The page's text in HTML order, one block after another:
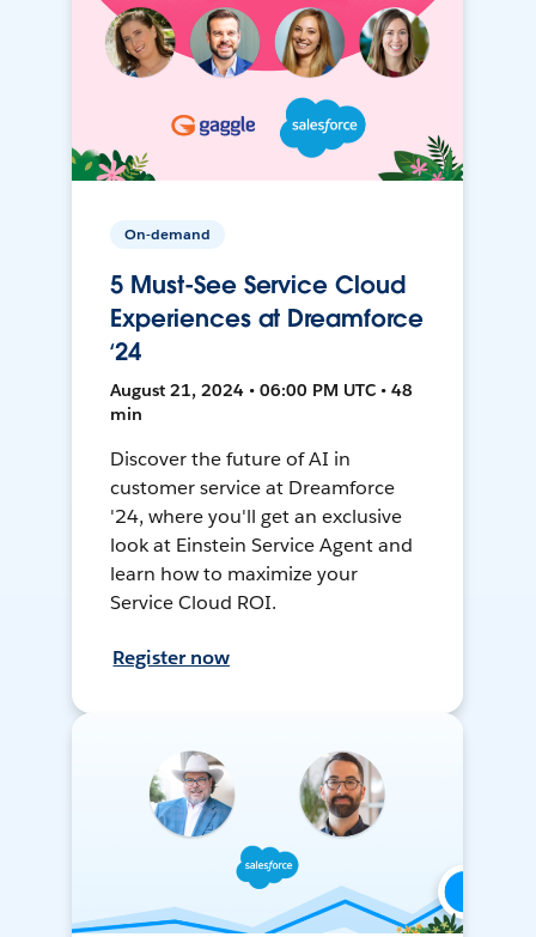
On-demand
5 Must-See Service Cloud
Experiences at Dreamforce
‘24
August 21, 2024 • 06:00 PM UTC • 48
min
Discover the future of AI in
customer service at Dreamforce
'24, where you'll get an exclusive
look at Einstein Service Agent and
learn how to maximize your
Service Cloud ROI.
Register now